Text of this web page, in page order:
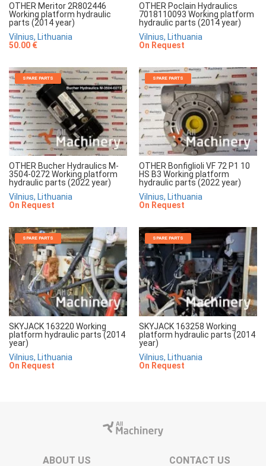
OTHER Meritor 2R802446
Working platform hydraulic
parts (2014 year)
Vilnius, Lithuania
50.00 €
OTHER Poclain Hydraulics
7018110093 Working platform
hydraulic parts (2014 year)
Vilnius, Lithuania
On Request
SPARE PARTS
OTHER Bucher Hydraulics M-
3504-0272 Working platform
hydraulic parts (2022 year)
Vilnius, Lithuania
On Request
SPARE PARTS
OTHER Bonfiglioli VF 72 P1 10
HS B3 Working platform
hydraulic parts (2022 year)
Vilnius, Lithuania
On Request
SPARE PARTS
SKYJACK 163220 Working
platform hydraulic parts (2014
year)
Vilnius, Lithuania
On Request
SPARE PARTS
SKYJACK 163258 Working
platform hydraulic parts (2014
year)
Vilnius, Lithuania
On Request
ABOUT US CONTACT US